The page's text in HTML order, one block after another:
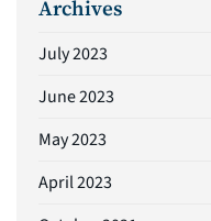
Archives
July 2023
June 2023
May 2023
April 2023